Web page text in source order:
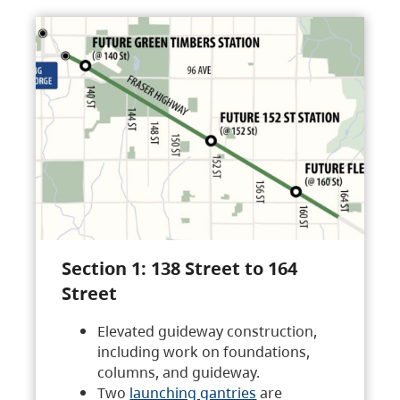
Section 1: 138 Street to 164
Street
Elevated guideway construction,
including work on foundations,
columns, and guideway.
Two launching gantries are